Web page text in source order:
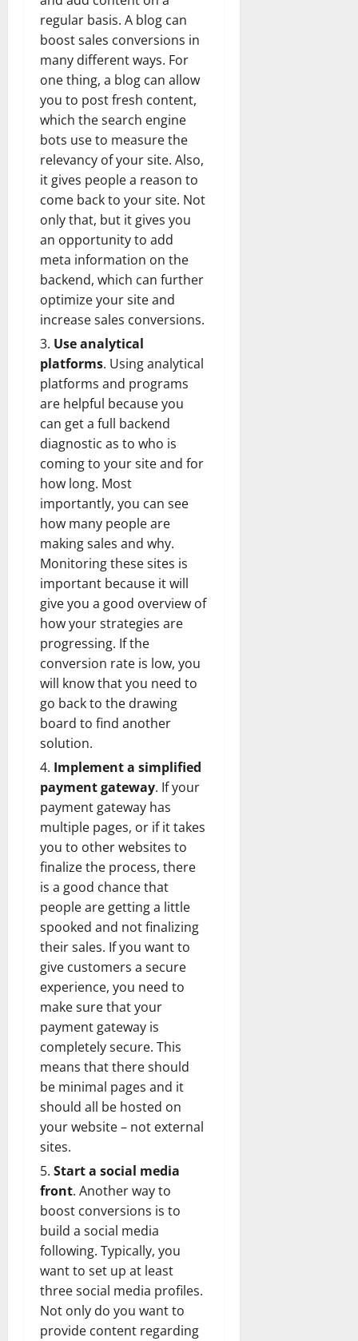
regular basis. A blog can
boost sales conversions in
many different ways. For
one thing, a blog can allow
you to post fresh content,
which the search engine
bots use to measure the
relevancy of your site. Also,
it gives people a reason to
come back to your site. Not
only that, but it gives you
an opportunity to add
meta information on the
backend, which can further
optimize your site and
increase sales conversions.
Use analytical
platforms. Using analytical
platforms and programs
are helpful because you
can get a full backend
diagnostic as to who is
coming to your site and for
how long. Most
importantly, you can see
how many people are
making sales and why.
Monitoring these sites is
important because it will
give you a good overview of
how your strategies are
progressing. If the
conversion rate is low, you
will know that you need to
go back to the drawing
board to find another
solution.
Implement a simplified
payment gateway. If your
payment gateway has
multiple pages, or if it takes
you to other websites to
finalize the process, there
is a good chance that
people are getting a little
spooked and not finalizing
their sales. If you want to
give customers a secure
experience, you need to
make sure that your
payment gateway is
completely secure. This
means that there should
be minimal pages and it
should all be hosted on
your website – not external
sites.
Start a social media
front. Another way to
boost conversions is to
build a social media
following. Typically, you
want to set up at least
three social media profiles.
Not only do you want to
provide content regarding